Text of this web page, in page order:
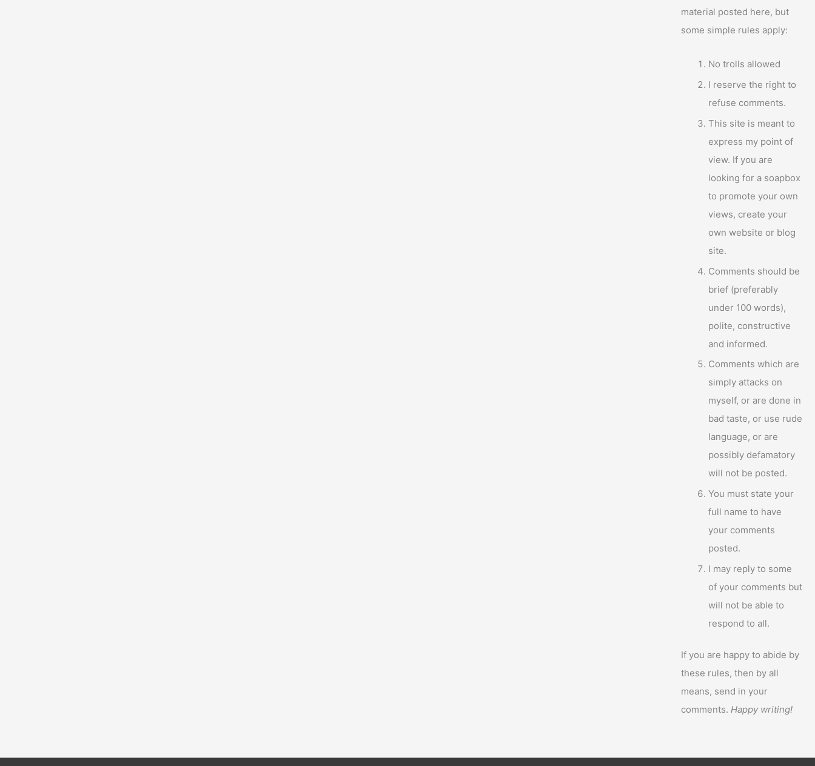
material posted here, but
some simple rules apply:
No trolls allowed
I reserve the right to
refuse comments.
This site is meant to
express my point of
view. If you are
looking for a soapbox
to promote your own
views, create your
own website or blog
site.
Comments should be
brief (preferably
under 100 words),
polite, constructive
and informed.
Comments which are
simply attacks on
myself, or are done in
bad taste, or use rude
language, or are
possibly defamatory
will not be posted.
You must state your
full name to have
your comments
posted.
I may reply to some
of your comments but
will not be able to
respond to all.
If you are happy to abide by
these rules, then by all
means, send in your
comments.Happy writing!